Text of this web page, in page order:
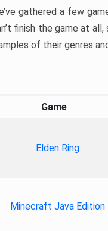
gathered a few
finish the game at
of their genres
Game
Elden Ring
Minecraft Java Edition